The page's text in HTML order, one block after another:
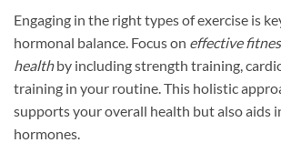
Engaging in the right types of exercise is
hormonal balance. Focus on effective
healthby including strength training,
training in your routine. This holistic
supports your overall health but also aids
hormones.